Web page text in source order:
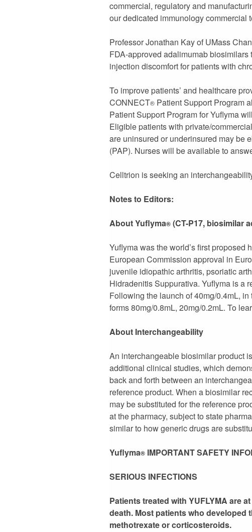
commercial, regulatory and
our dedicated immunology commercial
Professor Jonathan Kay of UMass
FDA-approved adalimumab
injection discomfort for patients with
To improve patients’ and healthcare
CONNECT® Patient Support Program
Patient Support Program for Yuflyma
Eligible patients with private/
are uninsured or underinsured may be
(PAP). Nurses will be available to
Celltrion is seeking an
Notes to Editors:
About Yuflyma® (CT-P17, biosimilar
Yuflyma was the world’s first
European Commission approval in
juvenile idiopathic arthritis, psoriatic
Hidradenitis Suppurativa. Yuflyma is a
Following the launch of 40mg/0.4mL,
forms 80mg/0.8mL, 20mg/0.2mL. To
About Interchangeability
An interchangeable biosimilar product
additional clinical studies, which
back and forth between an
reference product. When a biosimilar
may be substituted for the reference
at the pharmacy, subject to state
similar to how generic drugs are
Yuflyma® IMPORTANT SAFETY
SERIOUS INFECTIONS
Patients treated with YUFLYMA are
death. Most patients who
methotrexate or corticosteroids.